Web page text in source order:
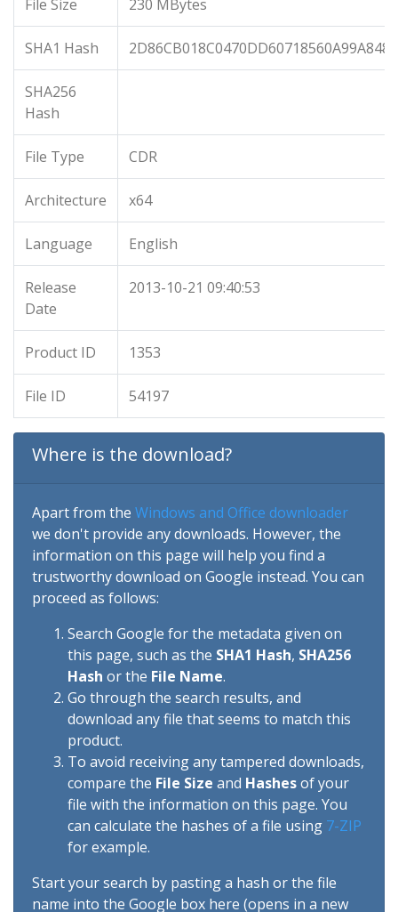
File Size 230 MBytes
SHA1 Hash
SHA256
Hash
File Type CDR
Architecture x64
Language English
Release
Date
2013-10-21 09:40:53
Product ID 1353
File ID 54197
Where is the download?
Apart from the Windows and Office downloader
we don't provide any downloads. However, the
information on this page will help you find a
trustworthy download on Google instead. You can
proceed as follows:
Search Google for the metadata given on
this page, such as the SHA1 Hash, SHA256
Hash or the File Name.
Go through the search results, and
download any file that seems to match this
product.
To avoid receiving any tampered downloads,
compare the File Size and Hashesof your
file with the information on this page. You
can calculate the hashes of a file using 7-ZIP
for example.
Start your search by pasting a hash or the file
name into the Google box here (opens in a new